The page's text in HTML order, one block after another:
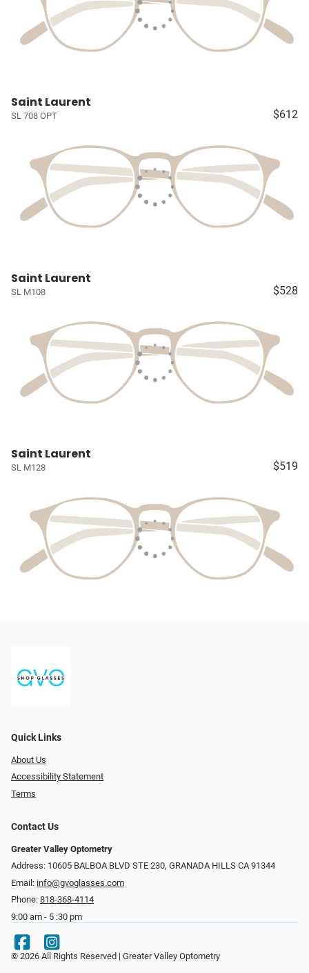
Saint Laurent
SL 708 OPT $612
Saint Laurent
SL M108 $528
Saint Laurent
SL M128 $519
Quick Links
About Us
Accessibility Statement
Terms
Contact Us
Greater Valley Optometry
Address: ​10605 BALBOA BLVD STE 230, GRANADA HILLS CA 91344
Email: info@gvoglasses.com
Phone: 818-368-4114
9:00 am - 5 :30 pm
© 2026 All Rights Reserved | Greater Valley Optometry